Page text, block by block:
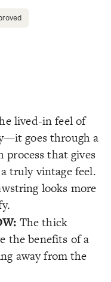
lived-in feel of
goes through a
process that gives
truly vintage feel.
looks more
The thick
the benefits of a
away from the